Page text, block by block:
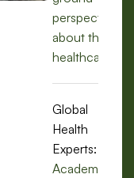
perspectives
about the
healthcare.
Global
Health
Experts:
Academics,